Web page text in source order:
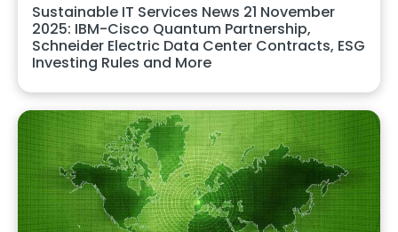
Sustainable IT Services News 21 November
2025: IBM-Cisco Quantum Partnership,
Schneider Electric Data Center Contracts, ESG
Investing Rules and More